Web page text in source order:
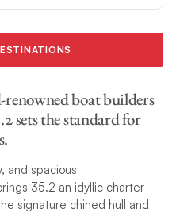
boat builders
sets the standard for
and spacious
35.2 an idyllic charter
signature chined hull and